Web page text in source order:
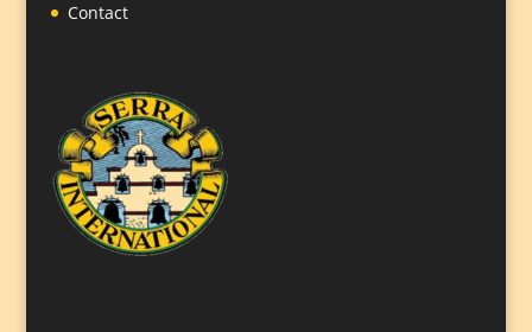
Contact